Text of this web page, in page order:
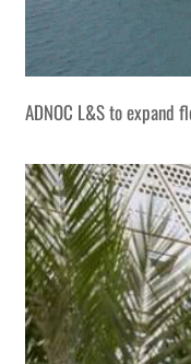
ADNOC L&S to expand